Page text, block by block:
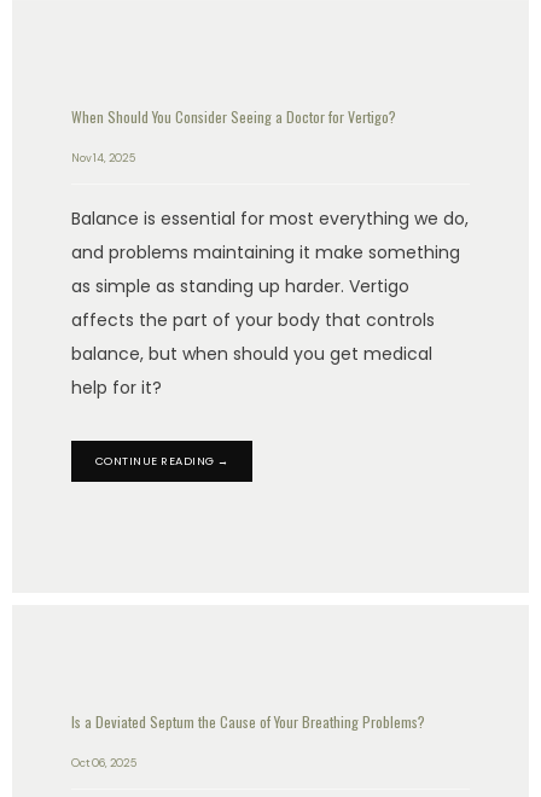
When Should You Consider Seeing a Doctor for Vertigo?
Nov 14, 2025
Balance is essential for most everything we do,
and problems maintaining it make something
as simple as standing up harder. Vertigo
affects the part of your body that controls
balance, but when should you get medical
help for it?
CONTINUE READING →
Is a Deviated Septum the Cause of Your Breathing Problems?
Oct 06, 2025